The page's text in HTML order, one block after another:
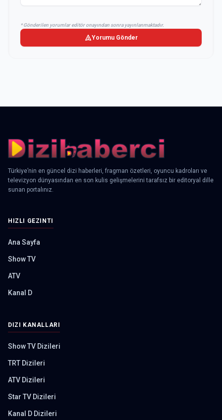
* Gönderilen yorumlar editör onayından sonra yayınlanmaktadır.
Yorumu Gönder
Türkiye’nin en güncel dizi haberleri, fragman özetleri, oyuncu kadroları ve
televizyon dünyasından en son kulis gelişmelerini tarafsız bir editoryal dille
sunan portalınız.
HIZLI GEZINTI
Ana Sayfa
Show TV
ATV
Kanal D
DIZI KANALLARI
Show TV Dizileri
TRT Dizileri
ATV Dizileri
Star TV Dizileri
Kanal D Dizileri